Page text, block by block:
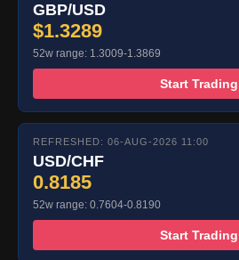
GBP/USD
$1.3289
52w range: 1.3009-1.3869
Start Trading
REFRESHED: 06-AUG-2026 11:00
USD/CHF
0.8185
52w range: 0.7604-0.8190
Start Trading